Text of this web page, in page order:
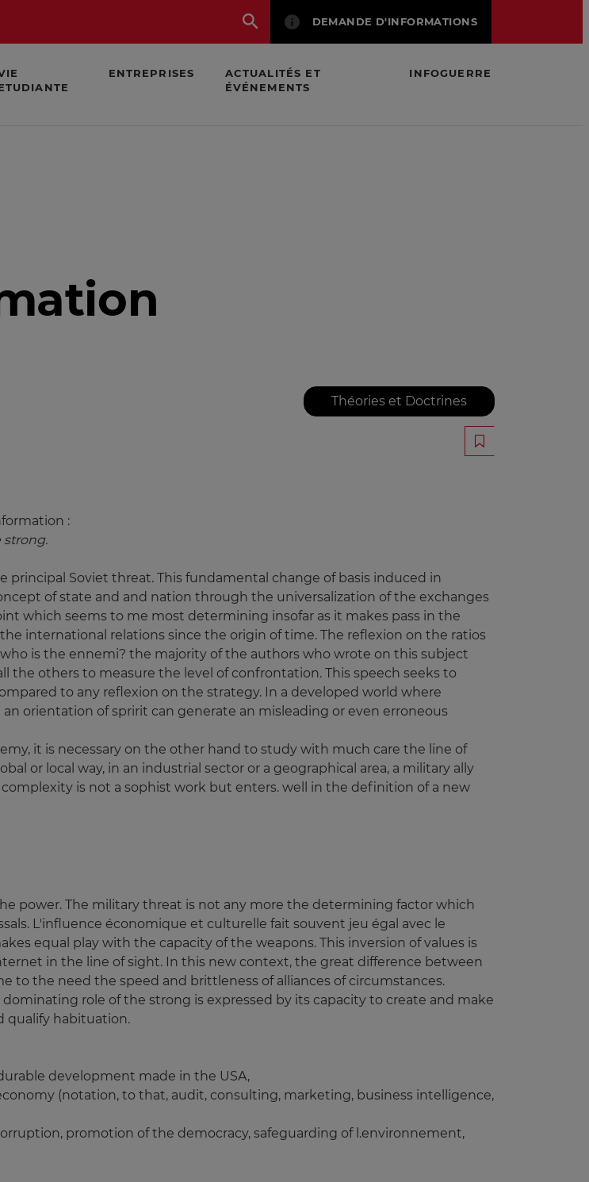
DEMANDE D'INFORMATIONS
ENTREPRISES
ACTUALITÉS ET
ÉVÉNEMENTS
INFOGUERRE
Théories et Doctrines
:
strong.
Soviet threat. This fundamental change of basis induced in
of state and and nation through the universalization of the exchanges
which seems to me most determining insofar as it makes pass in the
international relations since the origin of time. The reflexion on the ratios
is the ennemi? the majority of the authors who wrote on this subject
others to measure the level of confrontation. This speech seeks to
to any reflexion on the strategy. In a developed world where
orientation of spririt can generate an misleading or even erroneous
it is necessary on the other hand to study with much care the line of
or local way, in an industrial sector or a geographical area, a military ally
is not a sophist work but enters. well in the definition of a new
power. The military threat is not any more the determining factor which
L'influence économique et culturelle fait souvent jeu égal avec le
equal play with the capacity of the weapons. This inversion of values is
in the line of sight. In this new context, the great difference between
to the need the speed and brittleness of alliances of circumstances.
role of the strong is expressed by its capacity to create and make
qualify habituation.
development made in the USA,
(notation, to that, audit, consulting, marketing, business intelligence,
promotion of the democracy, safeguarding of l.environnement,